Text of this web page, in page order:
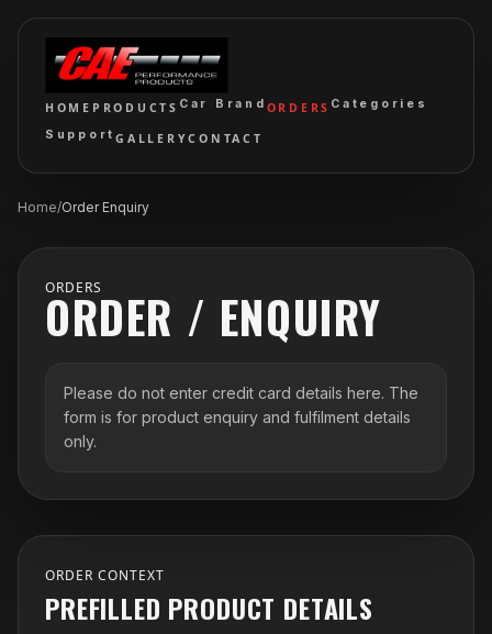
HOME PRODUCTS Car Brand ORDERS Categories
SupportGALLERYCONTACT
Home/Order Enquiry
ORDERS
ORDER / ENQUIRY
Please do not enter credit card details here. The
form is for product enquiry and fulfilment details
only.
ORDER CONTEXT
PREFILLED PRODUCT DETAILS